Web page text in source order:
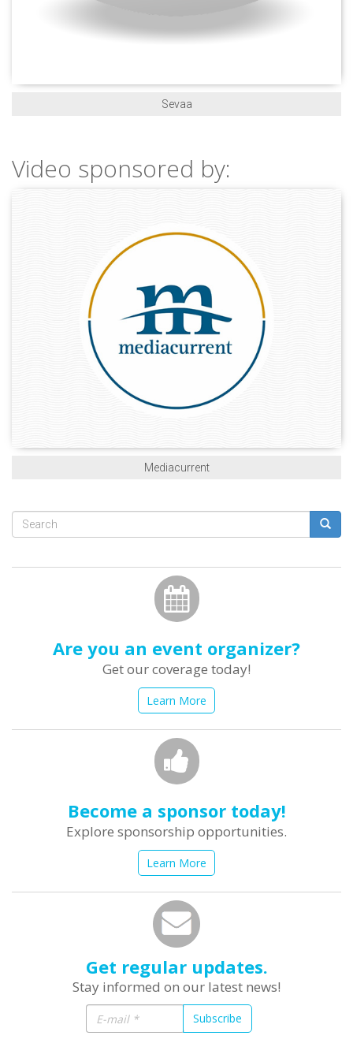
Sevaa
Video sponsored by:
Mediacurrent
Search
Are you an event organizer?
Get our coverage today!
Learn More
Become a sponsor today!
Explore sponsorship opportunities.
Learn More
Get regular updates.
Stay informed on our latest news!
Subscribe